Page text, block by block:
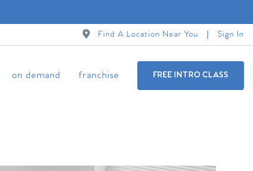
Find A Location Near You Sign In
on demand franchise FREE INTRO CLASS